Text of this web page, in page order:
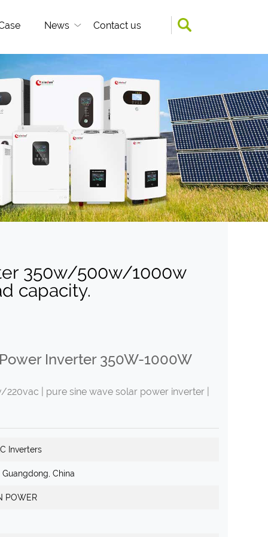
News Contact us
350w/500w/1000w
capacity.
Inverter 350W-1000W
| pure sine wave solar power inverter |
Inverters
Guangdong, China
POWER